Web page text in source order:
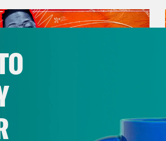
right? Well, it should be a
Black Americans have
long as we’ve been here.
the list is endless because
because they continue to
And to talk about some of
even just to rent. I’m
me, has also had an intimate